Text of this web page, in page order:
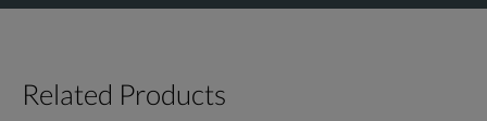
Related Products